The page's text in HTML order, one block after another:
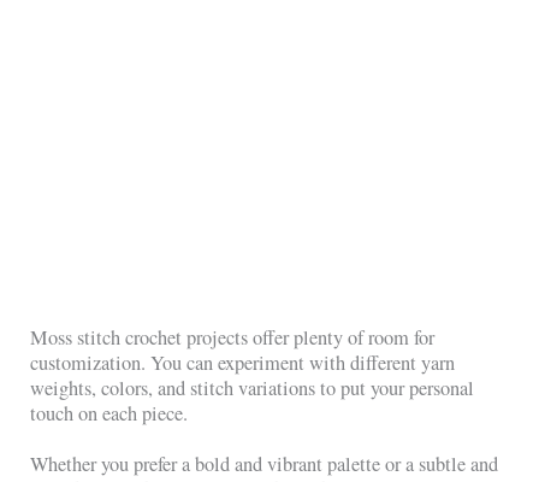
Moss stitch crochet projects offer plenty of room for
customization. You can experiment with different yarn
weights, colors, and stitch variations to put your personal
touch on each piece.
Whether you prefer a bold and vibrant palette or a subtle and